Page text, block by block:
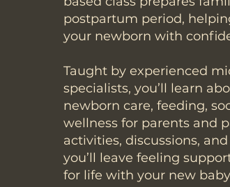
postpartum period,
your newborn with
Taught by experienced
specialists, you’ll learn
newborn care, feeding,
wellness for parents and
activities, discussions,
you’ll leave feeling
for life with your new